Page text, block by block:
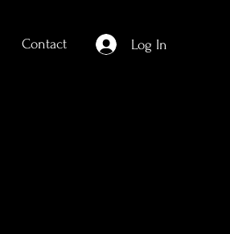
Contact Log In